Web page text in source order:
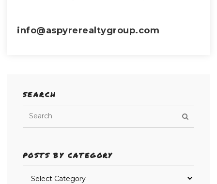
info@aspyrerealtygroup.com
SEARCH
POSTS BY CATEGORY